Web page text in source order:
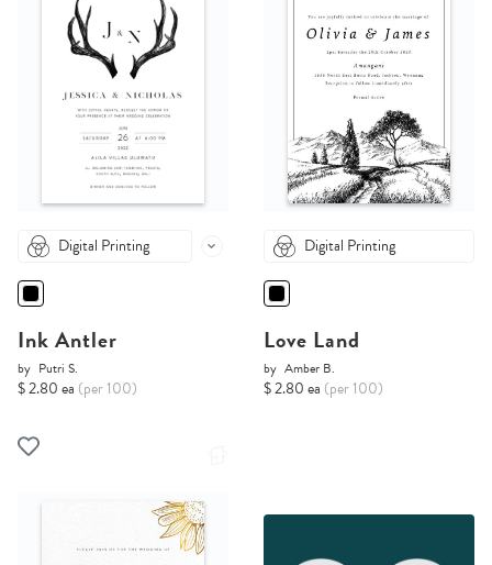
Digital Printing
Ink Antler
by Putri S.
$ 2.80 ea (per 100)
Digital Printing
Love Land
by Amber B.
$ 2.80 ea (per 100)